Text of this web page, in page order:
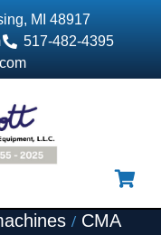
MI 48917
517-482-4395
/ CMA